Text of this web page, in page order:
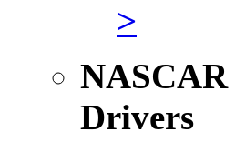
>
NASCAR
Drivers